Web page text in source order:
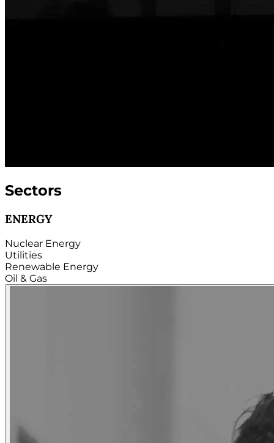
Sectors
TECHNOLOGY
Hardware
Software
Internet
Cloud
Telecom